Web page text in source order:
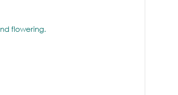
flowering.